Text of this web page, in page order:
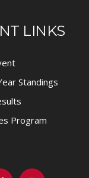
LINKS
Standings
Program